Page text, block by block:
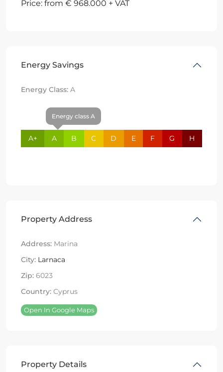
Price: from € 968.000 + VAT
Energy Savings
Energy Class: A
A+
Energy class A
A B C D E F G H
Property Address
Address: Marina
City: Larnaca
Zip: 6023
Country: Cyprus
Open In Google Maps
Property Details